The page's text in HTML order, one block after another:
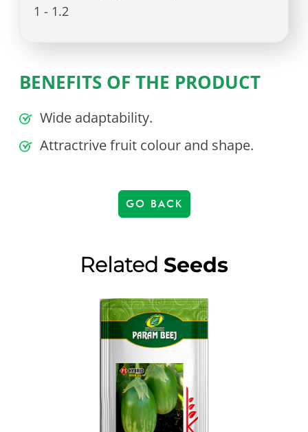
1 - 1.2
BENEFITS OF THE PRODUCT
Wide adaptability.
Attractrive fruit colour and shape.
GO BACK
Related Seeds